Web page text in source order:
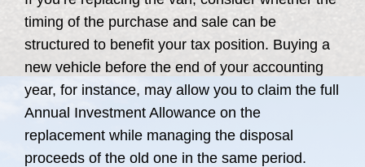
timing of the purchase and sale can be
structured to benefit your tax position. Buying a
new vehicle before the end of your accounting
year, for instance, may allow you to claim the full
Annual Investment Allowance on the
replacement while managing the disposal
proceeds of the old one in the same period.